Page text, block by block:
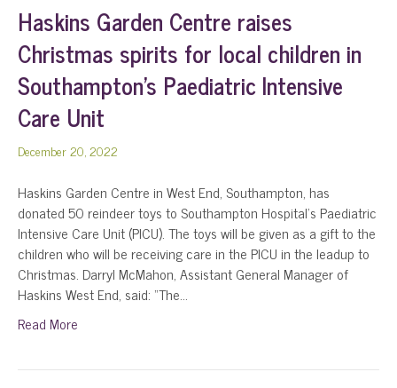
Haskins Garden Centre raises
Christmas spirits for local children in
Southampton’s Paediatric Intensive
Care Unit
December 20, 2022
Haskins Garden Centre in West End, Southampton, has
donated 50 reindeer toys to Southampton Hospital’s Paediatric
Intensive Care Unit (PICU). The toys will be given as a gift to the
children who will be receiving care in the PICU in the leadup to
Christmas. Darryl McMahon, Assistant General Manager of
Haskins West End, said: “The…
Read More